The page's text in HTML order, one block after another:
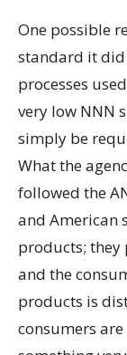
One possible
standard it
processes
very low NNN
simply be
What the
followed the
and American
products;
and the
products is
consumers